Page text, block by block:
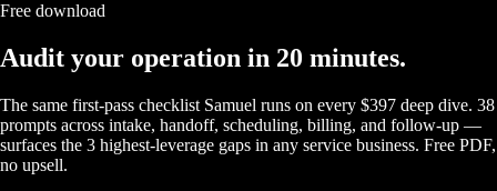
Free download
Audit your operation in 20 minutes.
The same first-pass checklist Samuel runs on every $397 deep dive. 38
prompts across intake, handoff, scheduling, billing, and follow-up —
surfaces the 3 highest-leverage gaps in any service business. Free PDF,
no upsell.